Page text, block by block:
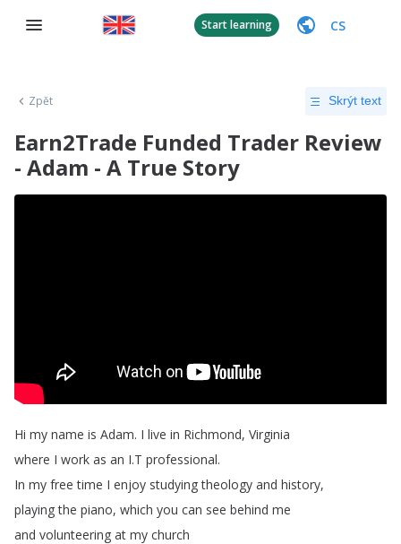
Start learning CS
Zpět Skrýt text
Earn2Trade Funded Trader Review
- Adam - A True Story
Hi my name is Adam. I live in Richmond, Virginia
where I work as an I.T professional.
In my free time I enjoy studying theology and history,
playing the piano, which you can see behind me
and volunteering at my church